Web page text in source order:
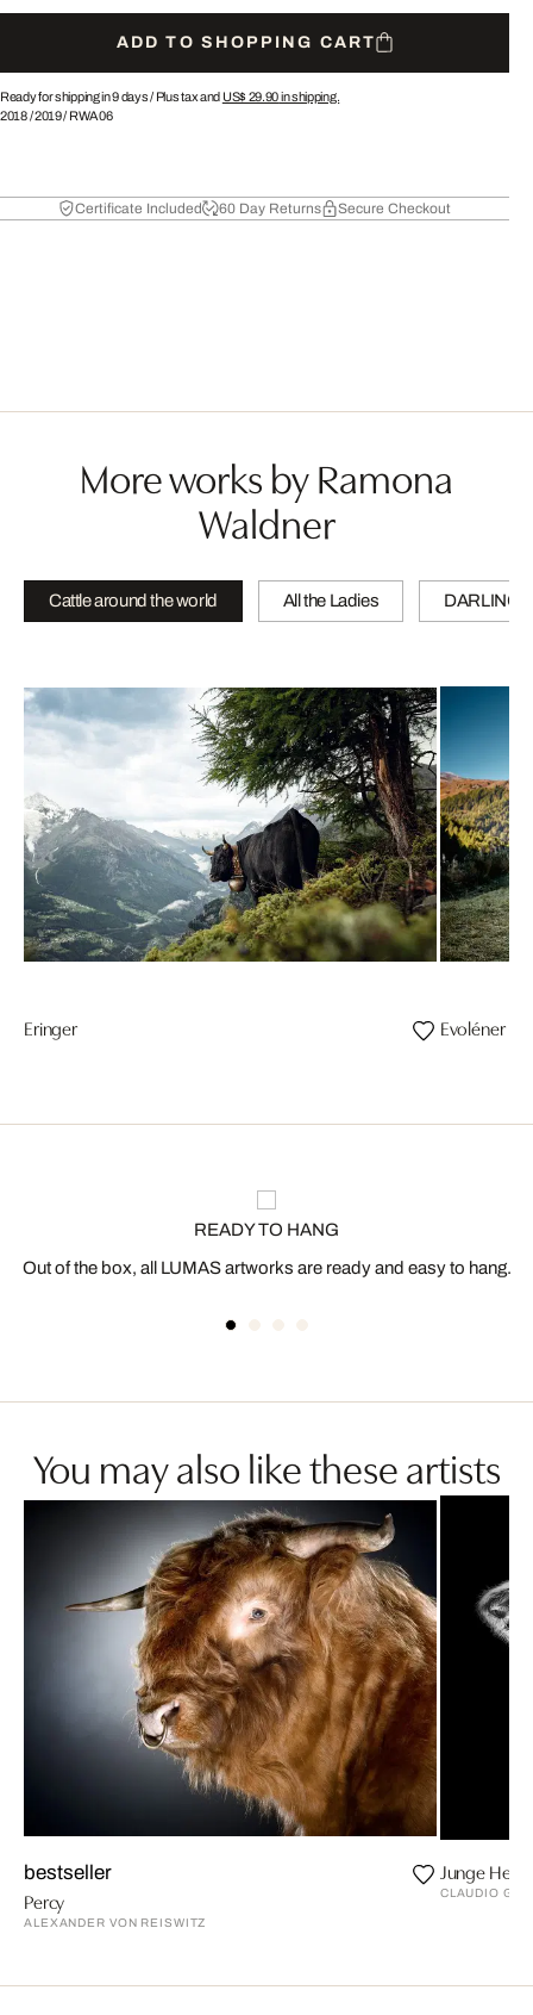
ADD TO SHOPPING CART
Ready for shipping in 9 days / Plus tax and US$ 29.90in shipping.
2018/2019/ RWA06
Certificate Included 60 Day Returns Secure Checkout
More works by Ramona
Waldner
Cattle around the world All the Ladies DARLINGS
Eringer Evoléner
READY TO HANG
Out of the box, all LUMAS artworks are ready and easy to hang.
You may also like these artists
bestseller
Percy
ALEXANDER VON REISWITZ
Junge
CLAUDIO